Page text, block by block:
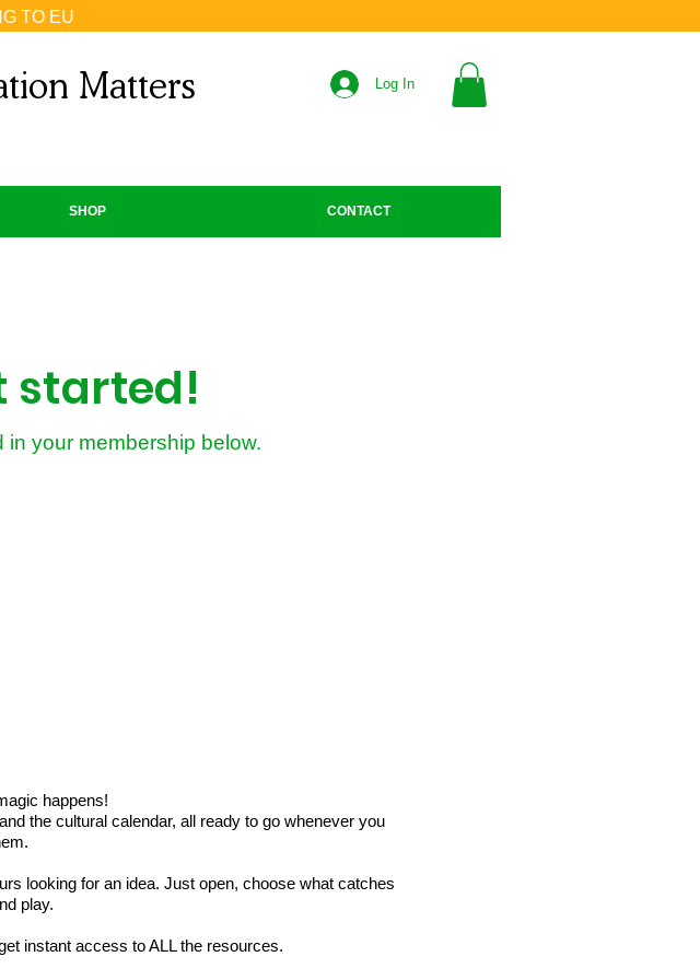
TO EU
Matters Log In
SHOP CONTACT
started!
your membership below.
happens!
the cultural calendar, all ready to go whenever you
looking for an idea. Just open, choose what catches
play.
instant access to ALL the resources.